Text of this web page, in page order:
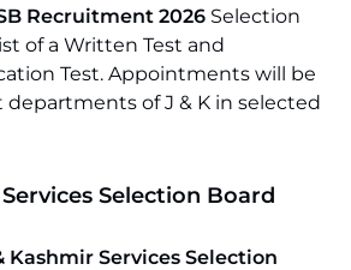
Recruitment 2026 Selection
of a Written Test and
Test. Appointments will be
of J & K in selected
Selection Board
Kashmir Services Selection